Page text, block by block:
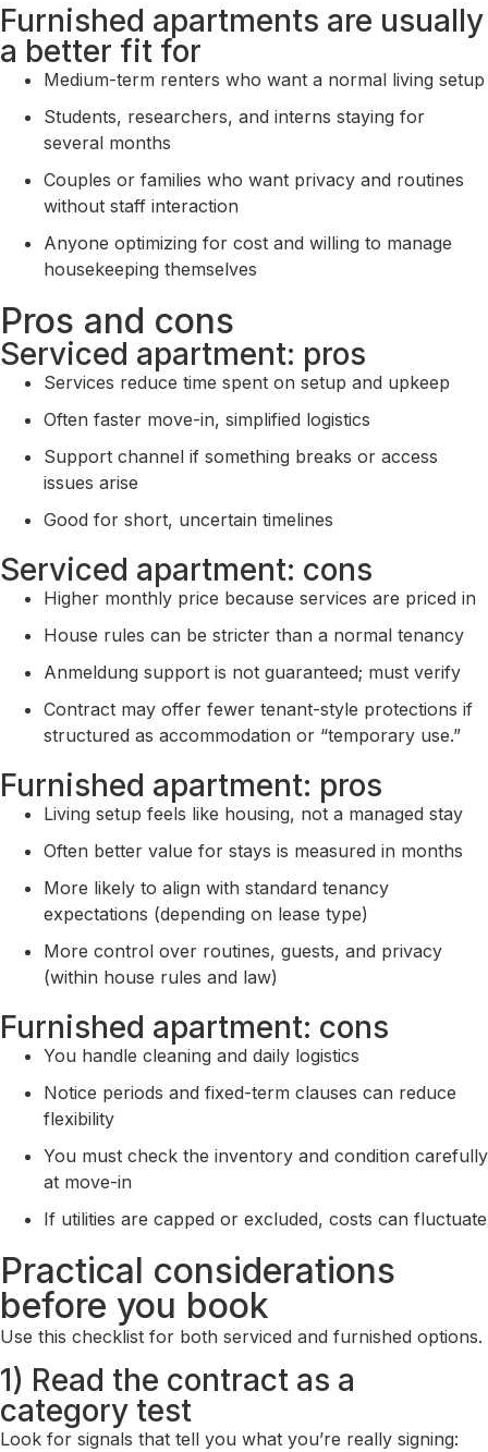
Furnished apartments are usually
a better fit for
Medium-term renters who want a normal living setup
Students, researchers, and interns staying for
several months
Couples or families who want privacy and routines
without staff interaction
Anyone optimizing for cost and willing to manage
housekeeping themselves
Pros and cons
Serviced apartment: pros
Services reduce time spent on setup and upkeep
Often faster move-in, simplified logistics
Support channel if something breaks or access
issues arise
Good for short, uncertain timelines
Serviced apartment: cons
Higher monthly price because services are priced in
House rules can be stricter than a normal tenancy
Anmeldung support is not guaranteed; must verify
Contract may offer fewer tenant-style protections if
structured as accommodation or “temporary use.”
Furnished apartment: pros
Living setup feels like housing, not a managed stay
Often better value for stays is measured in months
More likely to align with standard tenancy
expectations (depending on lease type)
More control over routines, guests, and privacy
(within house rules and law)
Furnished apartment: cons
You handle cleaning and daily logistics
Notice periods and fixed-term clauses can reduce
flexibility
You must check the inventory and condition carefully
at move-in
If utilities are capped or excluded, costs can fluctuate
Practical considerations
before you book
Use this checklist for both serviced and furnished options.
1) Read the contract as a
category test
Look for signals that tell you what you’re really signing: